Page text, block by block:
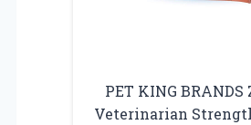
PET KING BRANDS
Veterinarian